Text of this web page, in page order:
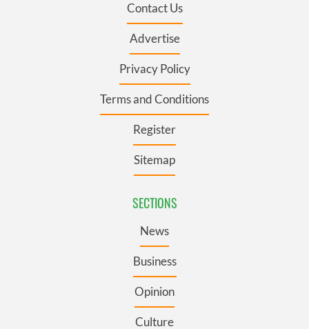
Contact Us
Advertise
Privacy Policy
Terms and Conditions
Register
Sitemap
SECTIONS
News
Business
Opinion
Culture